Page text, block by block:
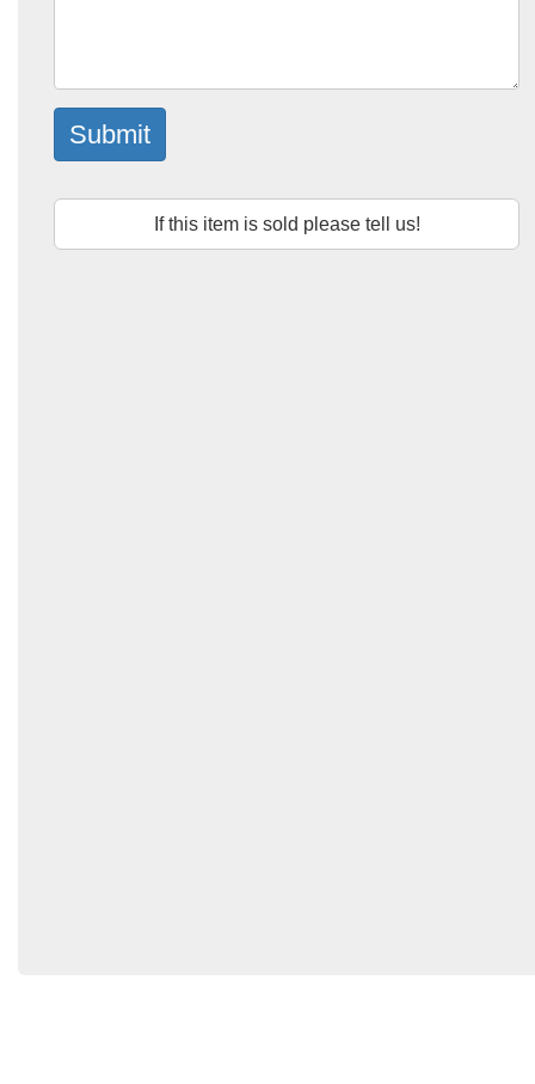
Submit
If this item is sold please tell us!